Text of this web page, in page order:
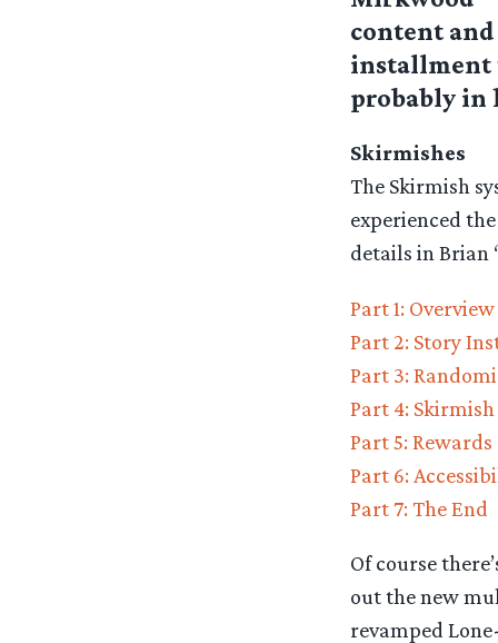
content
installment
probably in
Skirmishes
The Skirmish
experienced
details in Brian
Part 1: Overview
Part 2: Story
Part 3:
Part 4:
Part 5: Rewards
Part 6:
Part 7: The End
Of course
out the new
revamped